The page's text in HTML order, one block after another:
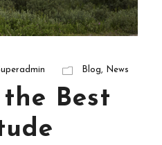
Blog News
Best